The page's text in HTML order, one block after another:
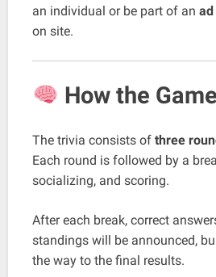
an individual or be part of an
on site.
How the
The trivia consists of three
Each round is followed by a
socializing, and scoring.
After each break, correct
standings will be announced,
the way to the final results.